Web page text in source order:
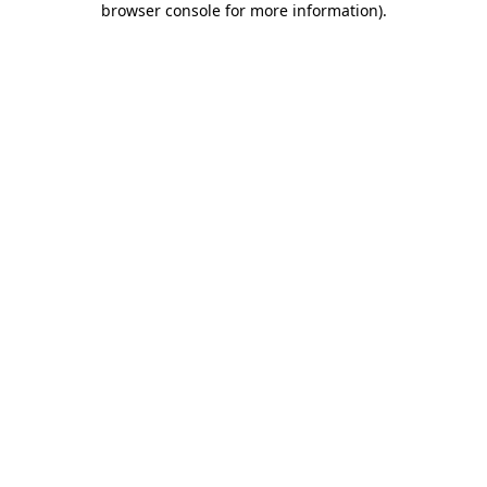
browser console for more information).